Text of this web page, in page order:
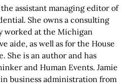
the assistant managing editor of
She owns a consulting
worked at the Michigan
aide, as well as for the House
She is an author and has
and Human Events. Jamie
in business administration from